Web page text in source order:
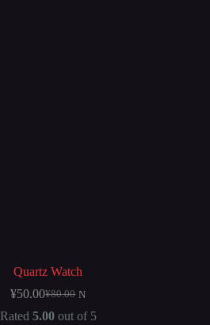
Quartz Watch
¥80.00
¥50.00 N
Rated 5.00out of 5